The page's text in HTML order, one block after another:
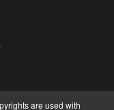
are used with